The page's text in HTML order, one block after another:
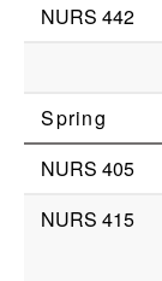
NURS 442
Spring
NURS 405
NURS 415